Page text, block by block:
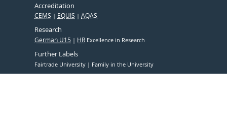
Accreditation
CEMS EQUIS AQAS
Research
German U15 HR Excellence in Research
Further Labels
Fairtrade University Family in the University